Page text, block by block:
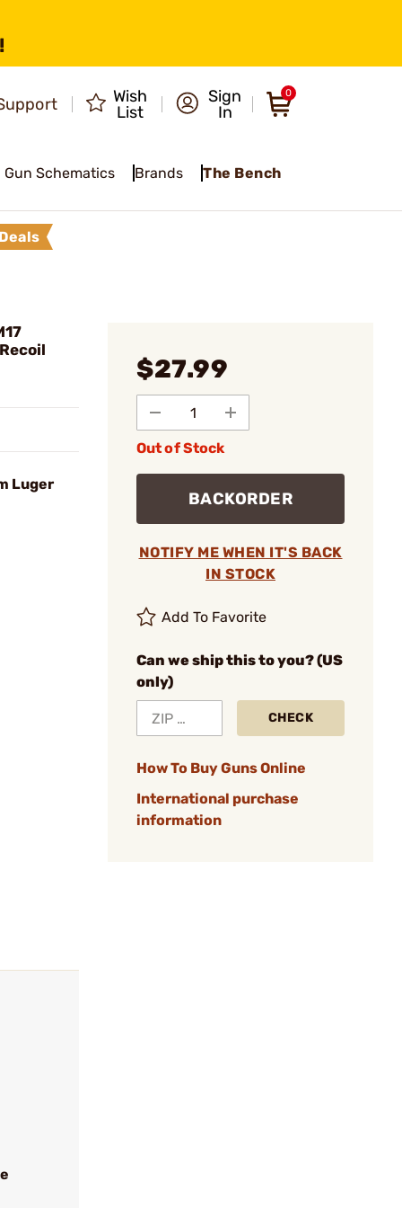
Wish
List
Sign
In
0
Gun Schematics Brands The Bench
Luger
$27.99
Out of Stock
BACKORDER
NOTIFY ME WHEN IT'S BACK
IN STOCK
Add To Favorite
Can we ship this to you? (US
only)
CHECK
How To Buy Guns Online
International purchase
information